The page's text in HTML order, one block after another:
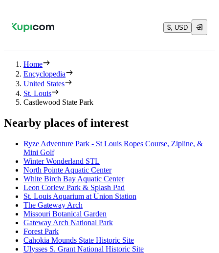
$, USD
Home
Encyclopedia
United States
St. Louis
Castlewood State Park
Nearby places of interest
Ryze Adventure Park - St Louis Ropes Course, Zipline, &
Mini Golf
Winter Wonderland STL
North Pointe Aquatic Center
White Birch Bay Aquatic Center
Leon Corlew Park & Splash Pad
St. Louis Aquarium at Union Station
The Gateway Arch
Missouri Botanical Garden
Gateway Arch National Park
Forest Park
Cahokia Mounds State Historic Site
Ulysses S. Grant National Historic Site